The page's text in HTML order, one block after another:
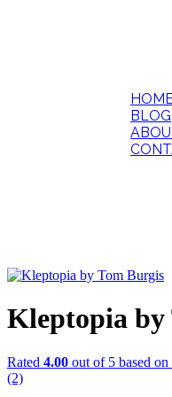
BLOG
Kleptopia by
Rated 4.00 out of 5 based on
(2)